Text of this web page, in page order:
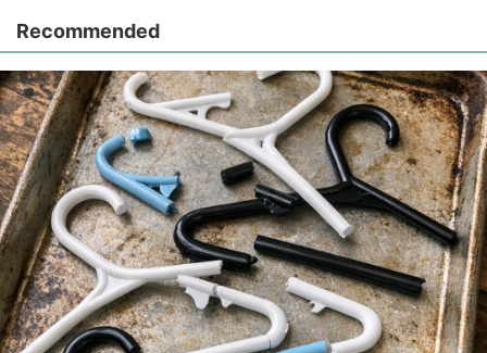
Recommended